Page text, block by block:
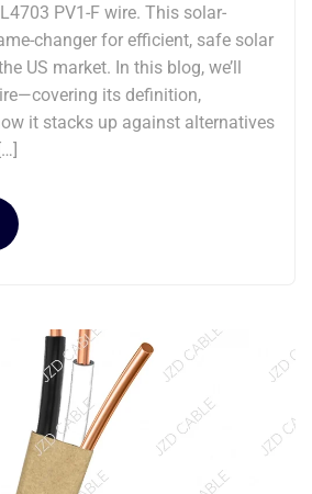
PV1-F wire. This solar-
changer for efficient, safe solar
US market. In this blog, we’ll
its definition,
it stacks up against alternatives